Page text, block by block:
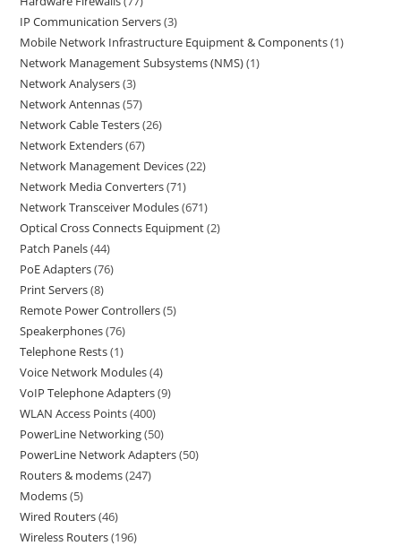
IP Communication Servers 3
Mobile Network Infrastructure Equipment & Components 1
Network Management Subsystems (NMS) 1
Network Analysers 3
Network Antennas 57
Network Cable Testers 26
Network Extenders 67
Network Management Devices 22
Network Media Converters 71
Network Transceiver Modules 671
Optical Cross Connects Equipment 2
Patch Panels 44
PoE Adapters 76
Print Servers 8
Remote Power Controllers 5
Speakerphones 76
Telephone Rests 1
Voice Network Modules 4
VoIP Telephone Adapters 9
WLAN Access Points 400
PowerLine Networking 50
PowerLine Network Adapters 50
Routers & modems 247
Modems 5
Wired Routers 46
Wireless Routers 196